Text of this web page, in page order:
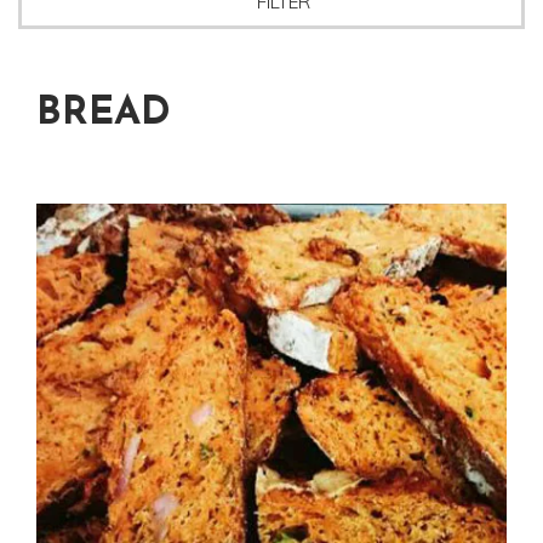
BREAD